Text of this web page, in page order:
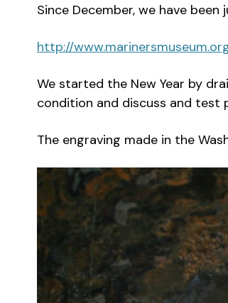
Since December, we have
http://
We started the New Year by
condition and discuss and test
The engraving made in the